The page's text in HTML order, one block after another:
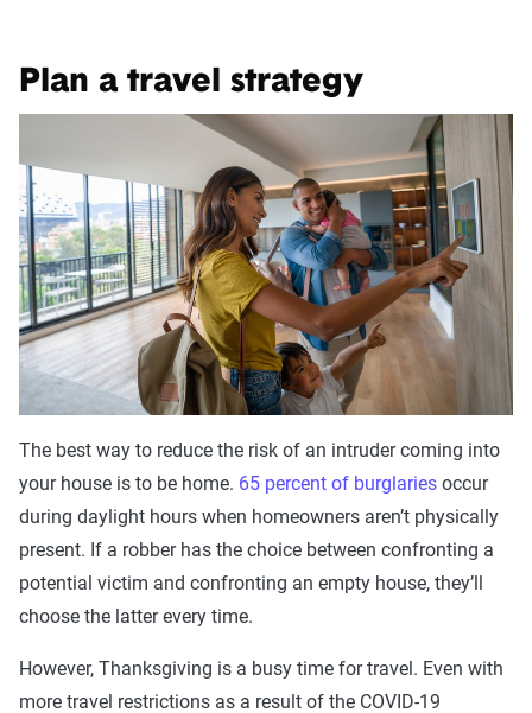
Plan a travel strategy
The best way to reduce the risk of an intruder coming into
your house is to be home. 65 percent of burglaries occur
during daylight hours when homeowners aren’t physically
present. If a robber has the choice between confronting a
potential victim and confronting an empty house, they’ll
choose the latter every time.
However, Thanksgiving is a busy time for travel. Even with
more travel restrictions as a result of the COVID-19